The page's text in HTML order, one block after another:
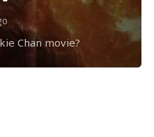
Chan movie?